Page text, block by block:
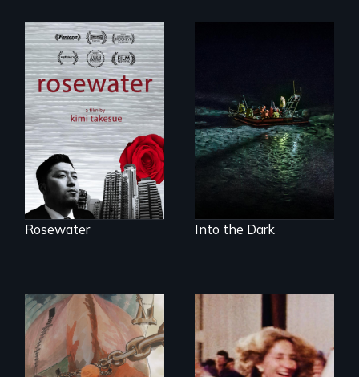
A man's searches
for beauty in a
post-apocalyptic
world.
Rosewater
An expedition into
the polar night to
discover how
melting sea ice is
leading to changes
in underwater light
that may be
radically altering
the Arctic
Into the Dark